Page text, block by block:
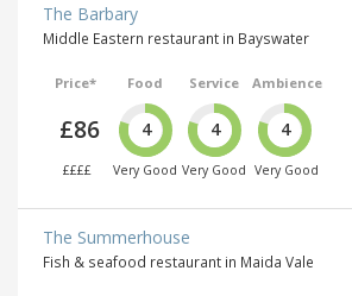
The Barbary
Middle Eastern restaurant in Bayswater
Price*
£86
££££
Food
4
Very Good
Service
4
Very Good
Ambience
4
Very Good
The Summerhouse
Fish & seafood restaurant in Maida Vale